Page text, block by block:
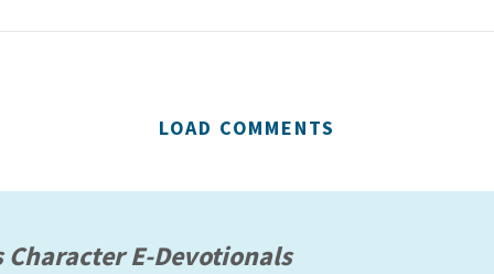
LOAD COMMENTS
Character E-Devotionals